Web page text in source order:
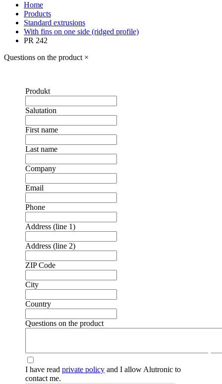
Home
Products
Standard extrusions
With fins on one side (ridged profile)
PR 242
Questions on the product ×
Produkt
Salutation
First name
Last name
Company
Email
Phone
Address (line 1)
Address (line 2)
ZIP Code
City
Country
Questions on the product
I have readprivate policy and I allow Alutronic to
contact me.
❯